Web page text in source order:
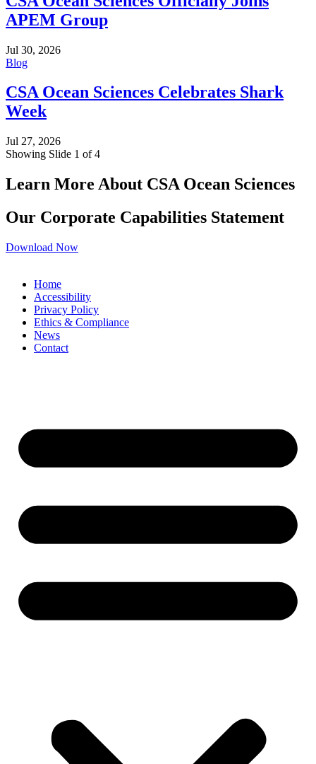
APEM Group
Jul 30, 2026
Blog
CSA Ocean Sciences Celebrates Shark
Week
Jul 27, 2026
Showing Slide 1 of 4
Learn More About CSA Ocean Sciences
Our Corporate Capabilities Statement
Download Now
Home
Accessibility
Privacy Policy
Ethics & Compliance
News
Contact